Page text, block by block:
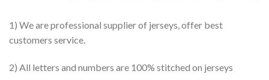
1) We are professional supplier of jerseys, offer best
customers service.
2) All letters and numbers are 100% stitched on jerseys